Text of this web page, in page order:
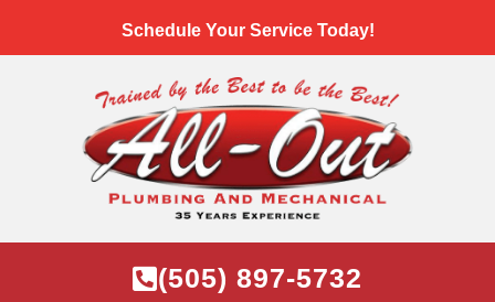
Schedule Your Service Today!
(505) 897-5732